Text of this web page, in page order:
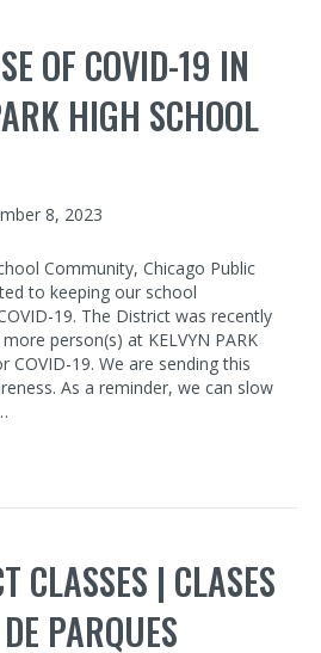
OF COVID-19 IN
HIGH SCHOOL
8, 2023
Community, Chicago Public
to keeping our school
19. The District was recently
person(s) at KELVYN PARK
COVID-19. We are sending this
As a reminder, we can slow
CLASSES | CLASES
PARQUES